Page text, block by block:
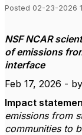
Posted 02-23-2026
NSF NCAR
of emissions
interface
Feb 17, 2026 -
Impact
emissions from
communities to